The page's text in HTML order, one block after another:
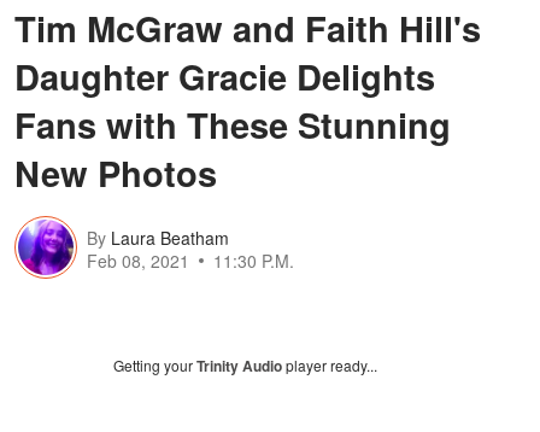
Tim McGraw and Faith Hill's
Daughter Gracie Delights
Fans with These Stunning
New Photos
By Laura Beatham
Feb 08, 2021
11:30 P.M.
Getting yourTrinity Audioplayer ready...